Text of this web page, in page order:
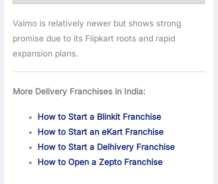
Valmo is relatively newer but shows strong
promise due to its Flipkart roots and rapid
expansion plans.
More Delivery Franchises in India:
How to Start a Blinkit Franchise
How to Start an eKart Franchise
How to Start a Delhivery Franchise
How to Open a Zepto Franchise